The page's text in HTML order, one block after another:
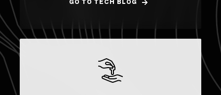
GO TO TECH BLOG